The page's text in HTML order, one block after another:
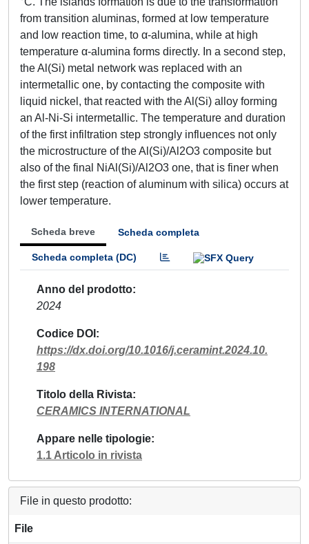
from transition aluminas, formed at low temperature
and low reaction time, to α-alumina, while at high
temperature α-alumina forms directly. In a second step,
the Al(Si) metal network was replaced with an
intermetallic one, by contacting the composite with
liquid nickel, that reacted with the Al(Si) alloy forming
an Al-Ni-Si intermetallic. The temperature and duration
of the first infiltration step strongly influences not only
the microstructure of the Al(Si)/Al2O3 composite but
also of the final NiAl(Si)/Al2O3 one, that is finer when
the first step (reaction of aluminum with silica) occurs at
lower temperature.
Scheda breve Scheda completa
Scheda completa (DC)
Anno del prodotto
2024
Codice DOI
https://dx.doi.org/10.1016/j.ceramint.2024.10.
198
Titolo della Rivista
CERAMICS INTERNATIONAL
Appare nelle tipologie
1.1 Articolo in rivista
File in questo prodotto:
File